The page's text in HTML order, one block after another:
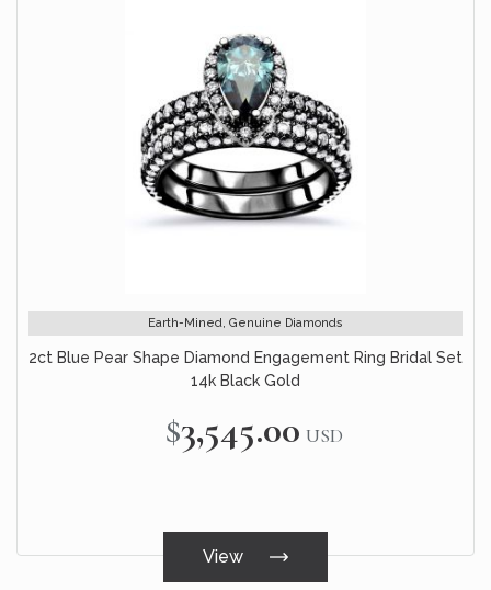
Earth-Mined, Genuine Diamonds
2ct Blue Pear Shape Diamond Engagement Ring Bridal Set
14k Black Gold
$3,545.00 USD
View